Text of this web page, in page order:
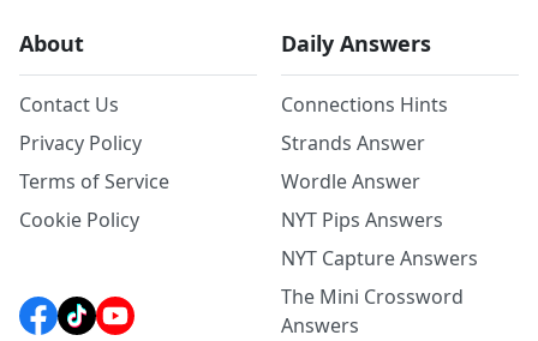
About
Contact Us
Privacy Policy
Terms of Service
Cookie Policy
Daily Answers
Connections Hints
Strands Answer
Wordle Answer
NYT Pips Answers
NYT Capture Answers
The Mini Crossword
Answers